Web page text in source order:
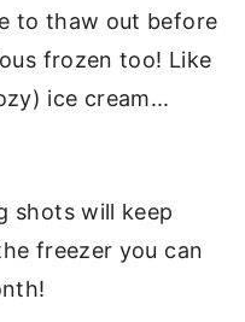
to thaw out before
frozen too! Like
ice cream...
shots will keep
freezer you can